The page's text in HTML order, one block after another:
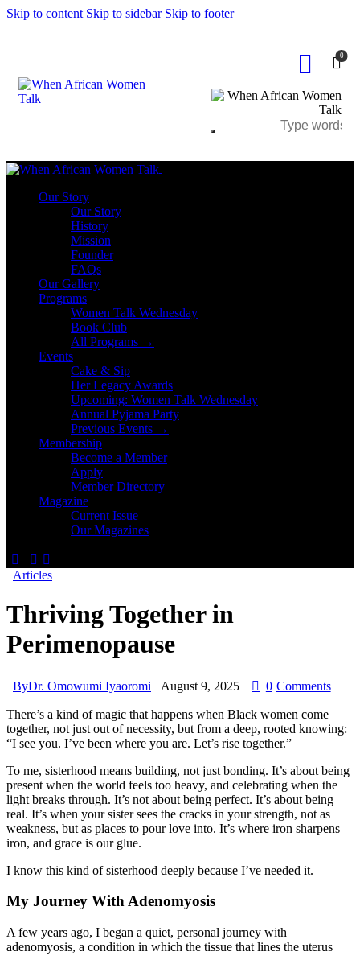
Skip to content Skip to sidebar Skip to footer
0
Our Story
Our Story
History
Mission
Founder
FAQs
Our Gallery
Programs
Women Talk Wednesday
Book Club
All Programs →
Events
Cake & Sip
Her Legacy Awards
Upcoming: Women Talk Wednesday
Annual Pyjama Party
Previous Events →
Membership
Become a Member
Apply
Member Directory
Magazine
Current Issue
Our Magazines
Articles
Thriving Together in
Perimenopause
ByDr. Omowumi Iyaoromi August 9, 2025 0 Comments
There’s a kind of magic that happens when Black women come
together, not just out of necessity, but from a deep, rooted knowing:
“I see you. I’ve been where you are. Let’s rise together.”
To me, sisterhood means building, not just bonding. It’s about being
present when the world feels too heavy, and celebrating when the
light breaks through. It’s not about being perfect. It’s about being
real. It’s when your sister sees the cracks in your strength, not as
weakness, but as places to pour love into. It’s where iron sharpens
iron, and grace is our glue.
I know this kind of sisterhood deeply because I’ve needed it.
My Journey With Adenomyosis
A few years ago, I began a quiet, personal journey with
adenomyosis, a condition in which the tissue that lines the uterus